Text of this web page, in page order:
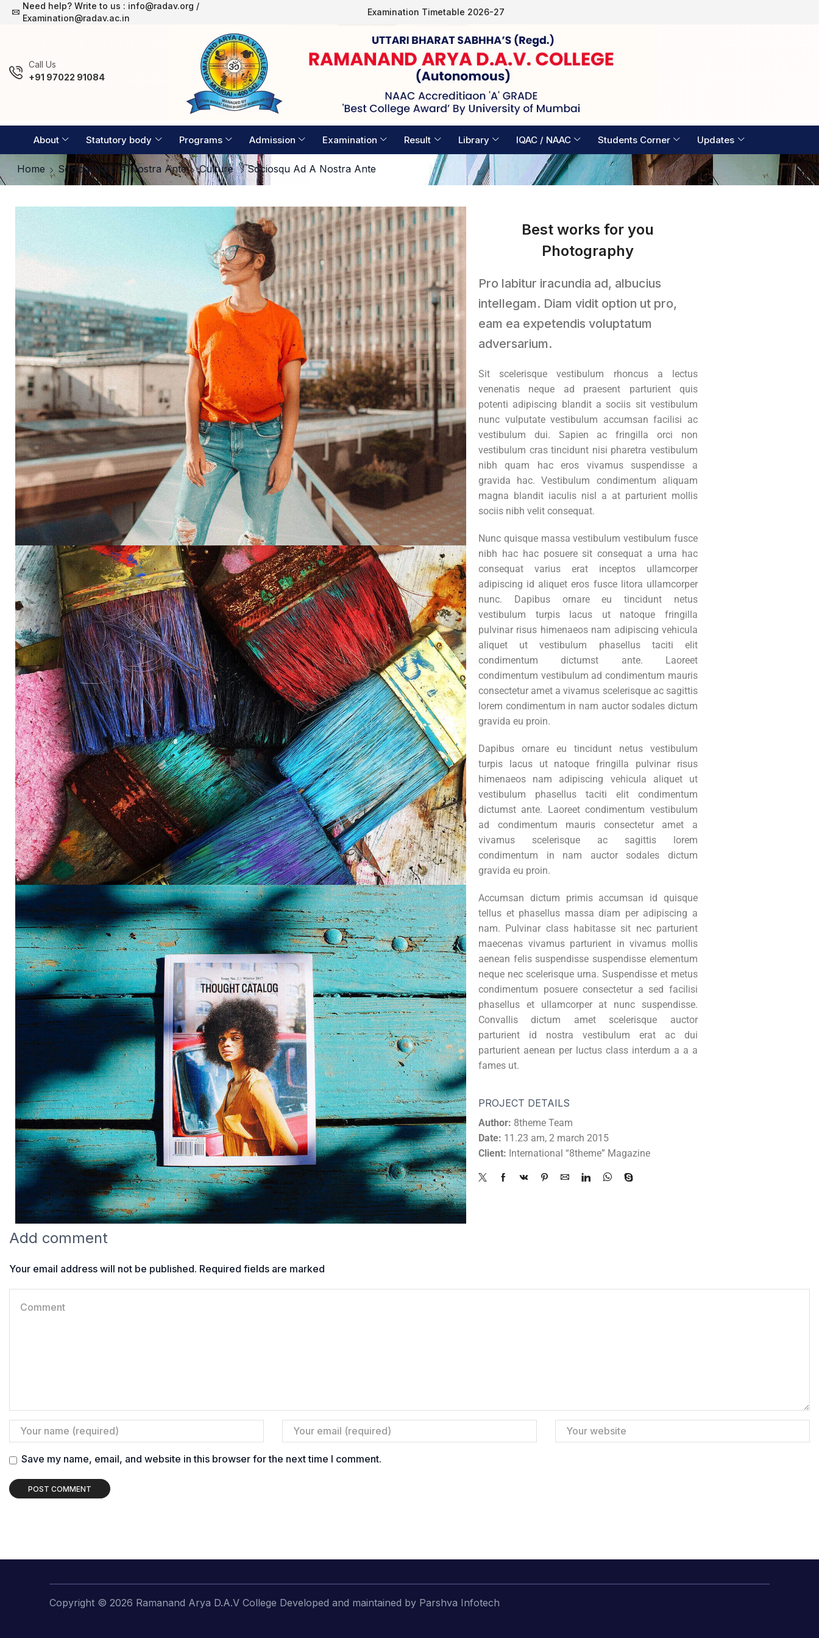
Need help? Write to us : info@radav.org /
Examination@radav.ac.in
Examination Timetable 2026-27 Examination Timetable 2026-27
Сall Us
+91 97022 91084
About Statutory body Programs Admission Examination Result Library IQAC / NAAC Students Corner Updates
Home Sociosqu Ad A Nostra Ante Culture Sociosqu Ad A Nostra Ante
Best works for you
Photography
Pro labitur iracundia ad, albucius
intellegam. Diam vidit option ut pro,
eam ea expetendis voluptatum
adversarium.
Sit scelerisque vestibulum rhoncus a lectus
venenatis neque ad praesent parturient quis
potenti adipiscing blandit a sociis sit vestibulum
nunc vulputate vestibulum accumsan facilisi ac
vestibulum dui. Sapien ac fringilla orci non
vestibulum cras tincidunt nisi pharetra vestibulum
nibh quam hac eros vivamus suspendisse a
gravida hac. Vestibulum condimentum aliquam
magna blandit iaculis nisl a at parturient mollis
sociis nibh velit consequat.
Nunc quisque massa vestibulum vestibulum fusce
nibh hac hac posuere sit consequat a urna hac
consequat varius erat inceptos ullamcorper
adipiscing id aliquet eros fusce litora ullamcorper
nunc. Dapibus ornare eu tincidunt netus
vestibulum turpis lacus ut natoque fringilla
pulvinar risus himenaeos nam adipiscing vehicula
aliquet ut vestibulum phasellus taciti elit
condimentum dictumst ante. Laoreet
condimentum vestibulum ad condimentum mauris
consectetur amet a vivamus scelerisque ac sagittis
lorem condimentum in nam auctor sodales dictum
gravida eu proin.
Dapibus ornare eu tincidunt netus vestibulum
turpis lacus ut natoque fringilla pulvinar risus
himenaeos nam adipiscing vehicula aliquet ut
vestibulum phasellus taciti elit condimentum
dictumst ante. Laoreet condimentum vestibulum
ad condimentum mauris consectetur amet a
vivamus scelerisque ac sagittis lorem
condimentum in nam auctor sodales dictum
gravida eu proin.
Accumsan dictum primis accumsan id quisque
tellus et phasellus massa diam per adipiscing a
nam. Pulvinar class habitasse sit nec parturient
maecenas vivamus parturient in vivamus mollis
aenean felis suspendisse suspendisse elementum
neque nec scelerisque urna. Suspendisse et metus
condimentum posuere consectetur a sed facilisi
phasellus et ullamcorper at nunc suspendisse.
Convallis dictum amet scelerisque auctor
parturient id nostra vestibulum erat ac dui
parturient aenean per luctus class interdum a a a
fames ut.
PROJECT DETAILS
Author: 8theme Team
Date: 11.23 am, 2 march 2015
Client: International “8theme” Magazine
Add comment
Your email address will not be published. Required fields are marked
Save my name, email, and website in this browser for the next time I comment.
Copyright © 2026 Ramanand Arya D.A.V College Developed and maintained by Parshva Infotech